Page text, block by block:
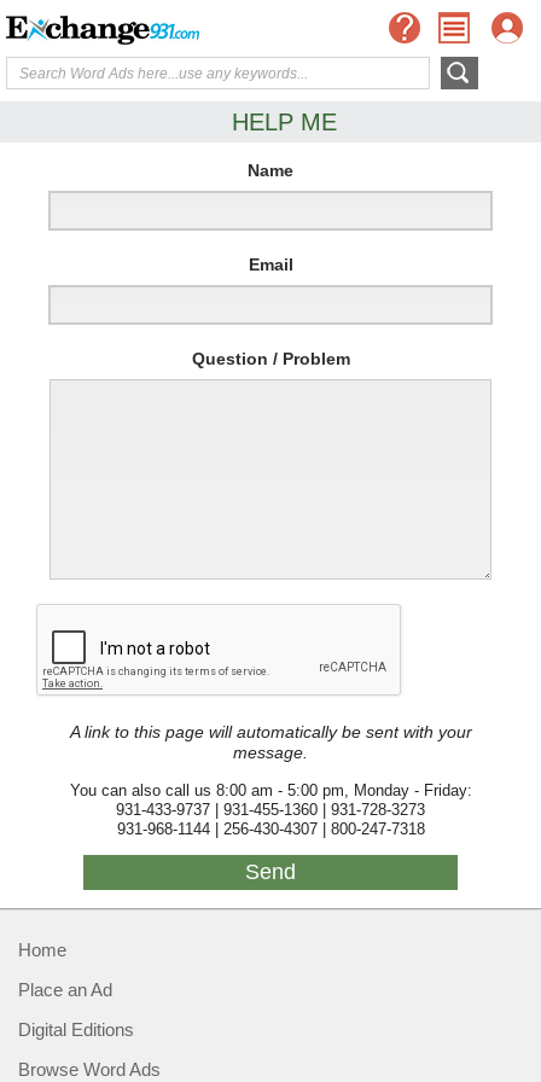
HELP ME
Name
Email
Question / Problem
A link to this page will automatically be sent with your
message.
You can also call us 8:00 am - 5:00 pm, Monday - Friday:
931-433-9737 | 931-455-1360 | 931-728-3273
931-968-1144 | 256-430-4307 | 800-247-7318
Home
Place an Ad
Digital Editions
Browse Word Ads